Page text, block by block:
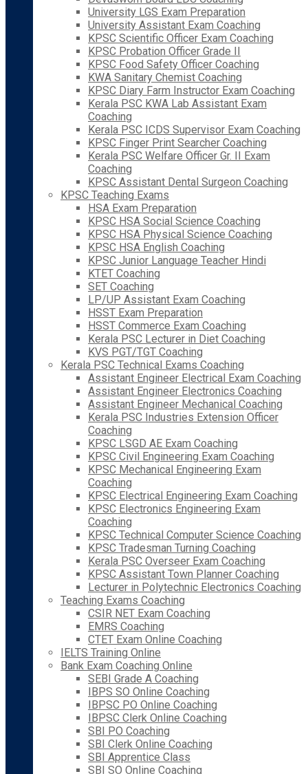
University LGS Exam Preparation
University Assistant Exam Coaching
KPSC Scientific Officer Exam Coaching
KPSC Probation Officer Grade II
KPSC Food Safety Officer Coaching
KWA Sanitary Chemist Coaching
KPSC Diary Farm Instructor Exam Coaching
Kerala PSC KWA Lab Assistant Exam
Coaching
Kerala PSC ICDS Supervisor Exam Coaching
KPSC Finger Print Searcher Coaching
Kerala PSC Welfare Officer Gr. II Exam
Coaching
KPSC Assistant Dental Surgeon Coaching
KPSC Teaching Exams
HSA Exam Preparation
KPSC HSA Social Science Coaching
KPSC HSA Physical Science Coaching
KPSC HSA English Coaching
KPSC Junior Language Teacher Hindi
KTET Coaching
SET Coaching
LP/UP Assistant Exam Coaching
HSST Exam Preparation
HSST Commerce Exam Coaching
Kerala PSC Lecturer in Diet Coaching
KVS PGT/TGT Coaching
Kerala PSC Technical Exams Coaching
Assistant Engineer Electrical Exam Coaching
Assistant Engineer Electronics Coaching
Assistant Engineer Mechanical Coaching
Kerala PSC Industries Extension Officer
Coaching
KPSC LSGD AE Exam Coaching
KPSC Civil Engineering Exam Coaching
KPSC Mechanical Engineering Exam
Coaching
KPSC Electrical Engineering Exam Coaching
KPSC Electronics Engineering Exam
Coaching
KPSC Technical Computer Science Coaching
KPSC Tradesman Turning Coaching
Kerala PSC Overseer Exam Coaching
KPSC Assistant Town Planner Coaching
Lecturer in Polytechnic Electronics Coaching
Teaching Exams Coaching
CSIR NET Exam Coaching
EMRS Coaching
CTET Exam Online Coaching
IELTS Training Online
Bank Exam Coaching Online
SEBI Grade A Coaching
IBPS SO Online Coaching
IBPSC PO Online Coaching
IBPSC Clerk Online Coaching
SBI PO Coaching
SBI Clerk Online Coaching
SBI Apprentice Class
SBI SO Online Coaching